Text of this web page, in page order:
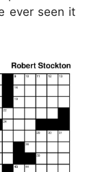
ever seen it